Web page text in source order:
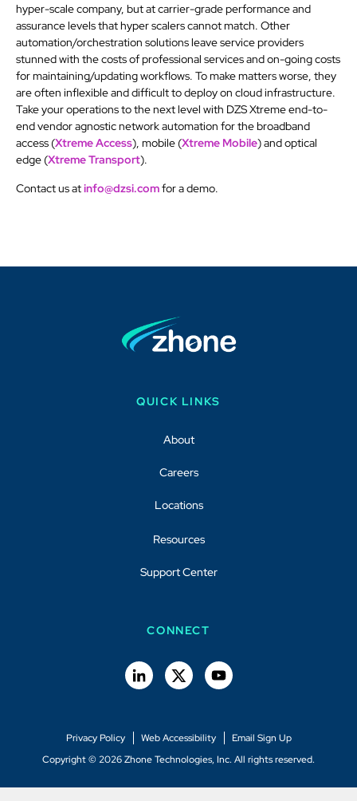
hyper-scale company, but at carrier-grade performance and
assurance levels that hyper scalers cannot match. Other
automation/orchestration solutions leave service providers
stunned with the costs of professional services and on-going costs
for maintaining/updating workflows. To make matters worse, they
are often inflexible and difficult to deploy on cloud infrastructure.
Take your operations to the next level with DZS Xtreme end-to-
end vendor agnostic network automation for the broadband
access (Xtreme Access), mobile (Xtreme Mobile) and optical
edge (Xtreme Transport).
Contact us atinfo@dzsi.comfor a demo.
QUICK LINKS
About
Careers
Locations
Resources
Support Center
CONNECT
Copyright © 2026 Zhone Technologies, Inc. All rights reserved.
Privacy Policy Web Accessibility Email Sign Up